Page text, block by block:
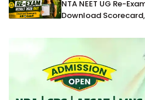
NTA NEET UG Re-
Download